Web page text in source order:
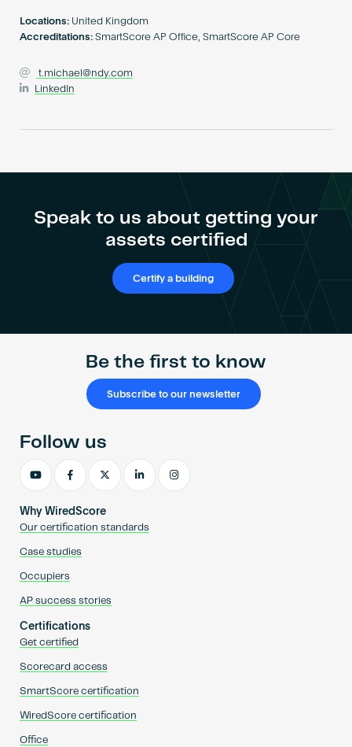
Locations: United Kingdom
Accreditations: SmartScore AP Office, SmartScore AP Core
t.michael@ndy.com
LinkedIn
Speak to us about getting your
assets certified
Certify a building
Be the first to know
Subscribe to our newsletter
Why WiredScore
Our certification standards
Case studies
Occupiers
AP success stories
Certifications
Get certified
Scorecard access
SmartScore certification
WiredScore certification
Office
Follow us